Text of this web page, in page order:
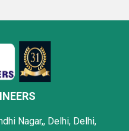
Nagar,, Delhi, Delhi,